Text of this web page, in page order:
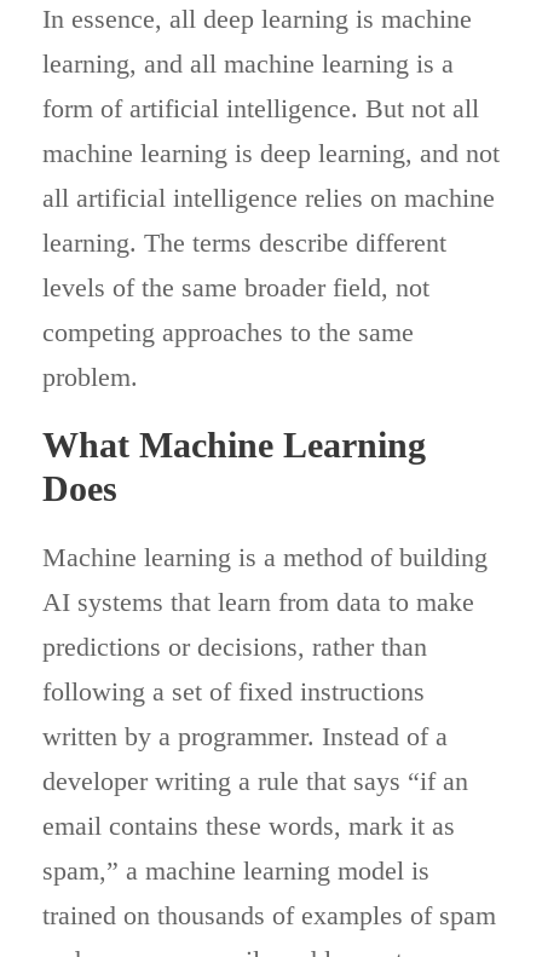
In essence, all deep learning is machine
learning, and all machine learning is a
form of artificial intelligence. But not all
machine learning is deep learning, and not
all artificial intelligence relies on machine
learning. The terms describe different
levels of the same broader field, not
competing approaches to the same
problem.
What Machine Learning
Does
Machine learning is a method of building
AI systems that learn from data to make
predictions or decisions, rather than
following a set of fixed instructions
written by a programmer. Instead of a
developer writing a rule that says “if an
email contains these words, mark it as
spam,” a machine learning model is
trained on thousands of examples of spam